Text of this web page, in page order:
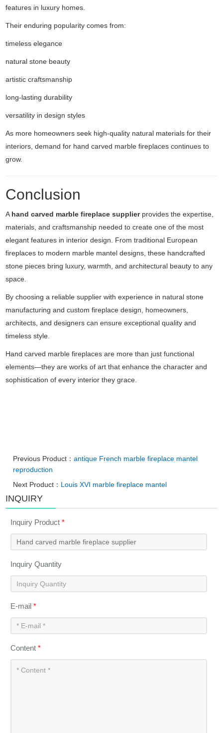
features in luxury homes.
Their enduring popularity comes from:
timeless elegance
natural stone beauty
artistic craftsmanship
long-lasting durability
versatility in design styles
As more homeowners seek high-quality natural materials for their
interiors, demand for hand carved marble fireplaces continues to
grow.
Conclusion
A hand carved marble fireplace supplierprovides the expertise,
materials, and craftsmanship needed to create one of the most
elegant features in interior design. From traditional European
fireplaces to modern marble mantel designs, these handcrafted
stone pieces bring luxury, warmth, and architectural beauty to any
space.
By choosing a reliable supplier with experience in natural stone
manufacturing and custom fireplace design, homeowners,
architects, and designers can ensure exceptional quality and
timeless style.
Hand carved marble fireplaces are more than just functional
elements—they are works of art that enhance the character and
sophistication of every interior they grace.
Previous Product：antique French marble fireplace mantel
reproduction
Next Product： Louis XVI marble fireplace mantel
INQUIRY
Inquiry Product*
Inquiry Quantity
E-mail*
Content*